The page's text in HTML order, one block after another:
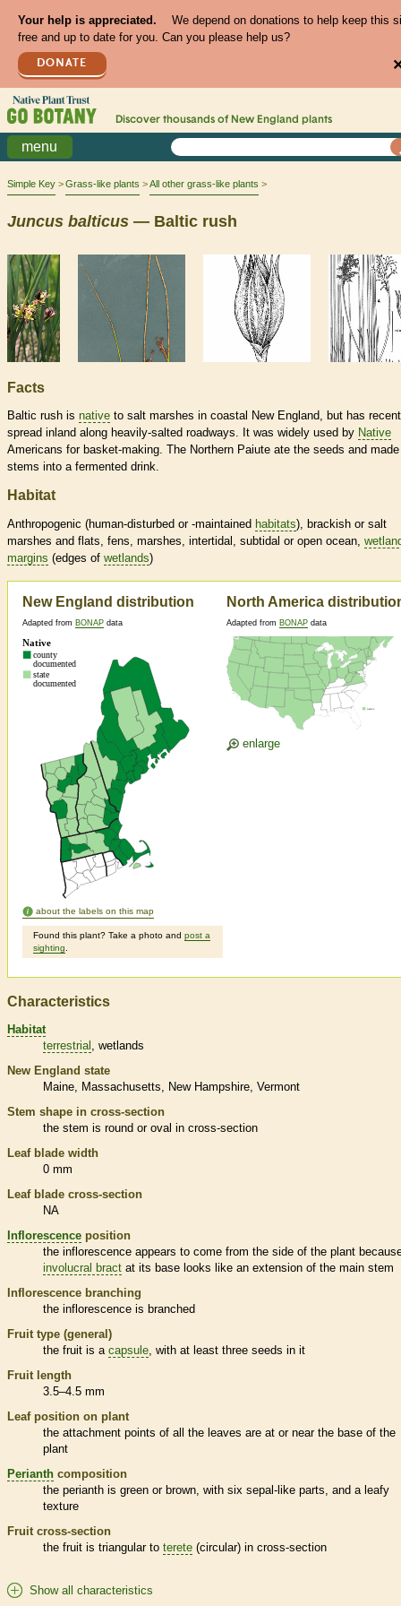
Your help is appreciated.
We depend on donations to help keep this
free and up to date for you. Can you please help us?
DONATE
Discover thousands of New England plants
menu
Simple Key Grass-like plants All other grass-like plants
Juncus balticus — Baltic rush
Facts
Baltic rush is native to salt marshes in coastal New England, but has
spread inland along heavily-salted roadways. It was widely used by Native
Americans for basket-making. The Northern Paiute ate the seeds and
stems into a fermented drink.
Habitat
Anthropogenic (human-disturbed or -maintained habitats), brackish or salt
marshes and flats, fens, marshes, intertidal, subtidal or open ocean,
margins (edges of wetlands)
New England distribution
Adapted from BONAP data
about the labels on this map
Found this plant? Take a photo and post a
sighting
North America
Adapted from BONAP data
enlarge
Characteristics
Habitat
terrestrial
wetlands
New England state
Maine
Massachusetts New Hampshire Vermont
Stem shape in cross-section
the stem is round or oval in cross-section
Leaf blade width
0 mm
Leaf blade cross-section
NA
Inflorescence position
the inflorescence appears to come from the side of the plant
involucral bract at its base looks like an extension of the main stem
Inflorescence branching
the inflorescence is branched
Fruit type (general)
the fruit is a capsule , with at least three seeds in it
Fruit length
3.5–4.5 mm
Leaf position on plant
the attachment points of all the leaves are at or near the base of the
plant
Perianth composition
the perianth is green or brown, with six sepal-like parts, and a leafy
texture
Fruit cross-section
the fruit is triangular to terete (circular) in cross-section
Show all characteristics